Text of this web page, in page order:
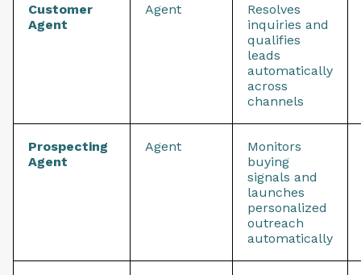
Customer
Agent
Agent
Resolves
inquiries and
qualifies
leads
automatically
across
channels
Prospecting
Agent
Agent
Monitors
buying
signals and
launches
personalized
outreach
automatically